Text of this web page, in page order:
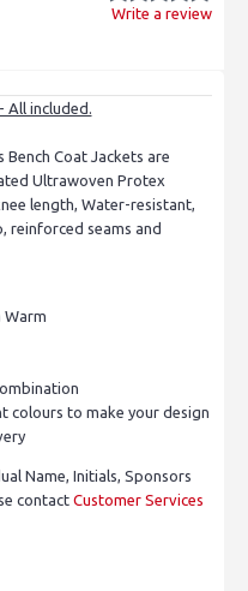
Write a review
All included.
Coat Jackets are
Ultrawoven Protex
length, Water-resistant,
reinforced seams and
Warm
colours to make your design
Name, Initials, Sponsors
contact Customer Services